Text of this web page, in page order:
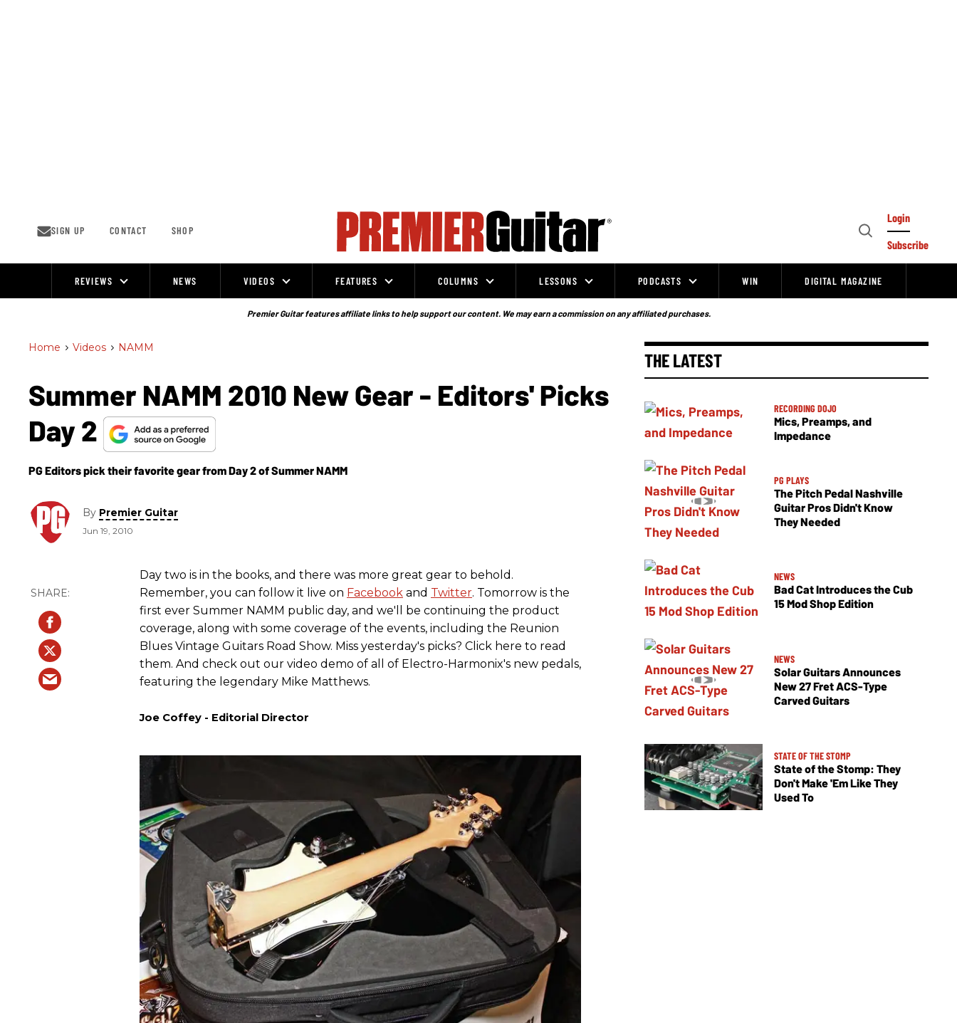
SIGN UP CONTACT SHOP
Open
Login
Subscribe
REVIEWS NEWS VIDEOS FEATURES COLUMNS LESSONS PODCASTS WIN DIGITAL MAGAZINE
Premier Guitar features affiliate links to help support our content. We may earn a commission on any affiliated purchases.
Home > Videos > NAMM
Summer NAMM 2010 New Gear - Editors' Picks
Day 2
PG Editors pick their favorite gear from Day 2 of Summer NAMM
By Premier Guitar
Jun 19, 2010
Day two is in the books, and there was more great gear to behold.
Remember, you can follow it live on Facebook and Twitter. Tomorrow is the
first ever Summer NAMM public day, and we'll be continuing the product
coverage, along with some coverage of the events, including the Reunion
Blues Vintage Guitars Road Show. Miss yesterday's picks? Click here to read
them. And check out our video demo of all of Electro-Harmonix's new pedals,
featuring the legendary Mike Matthews.
Joe Coffey - Editorial Director
THE LATEST
RECORDING DOJO
Mics, Preamps, and
Impedance
PG PLAYS
The Pitch Pedal Nashville
Guitar Pros Didn't Know
They Needed
NEWS
Bad Cat Introduces the Cub
15 Mod Shop Edition
NEWS
Solar Guitars Announces
New 27 Fret ACS-Type
Carved Guitars
STATE OF THE STOMP
State of the Stomp: They
Don't Make 'Em Like They
Used To